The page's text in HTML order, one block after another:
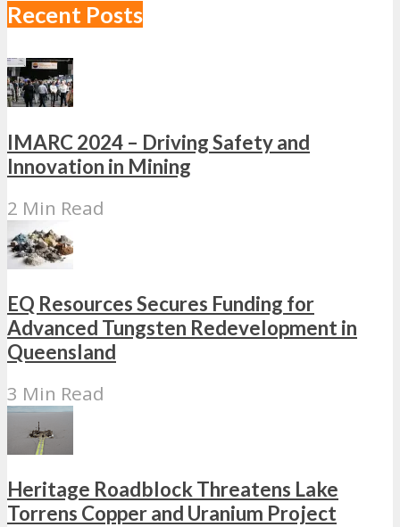
Recent Posts
IMARC 2024 – Driving Safety and
Innovation in Mining
2 Min Read
EQ Resources Secures Funding for
Advanced Tungsten Redevelopment in
Queensland
3 Min Read
Heritage Roadblock Threatens Lake
Torrens Copper and Uranium Project